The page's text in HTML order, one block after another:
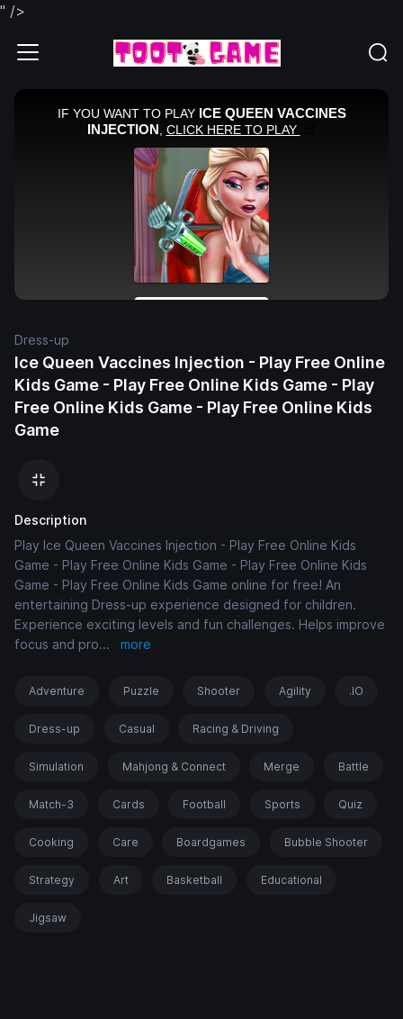
" />
Dress-up
Ice Queen Vaccines Injection - Play Free Online
Kids Game - Play Free Online Kids Game - Play
Free Online Kids Game - Play Free Online Kids
Game
Description
Play Ice Queen Vaccines Injection - Play Free Online Kids
Game - Play Free Online Kids Game - Play Free Online Kids
Game - Play Free Online Kids Game online for free! An
entertaining Dress-up experience designed for children.
Experience exciting levels and fun challenges. Helps improve
focus and pro... more
Adventure Puzzle Shooter Agility .IO
Dress-up Casual Racing & Driving
Simulation Mahjong & Connect Merge Battle
Match-3 Cards Football Sports Quiz
Cooking Care Boardgames Bubble Shooter
Strategy Art Basketball Educational
Jigsaw